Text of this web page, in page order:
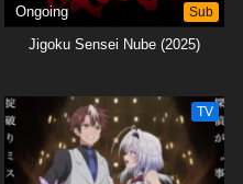
Ongoing Sub
Jigoku Sensei Nube (2025)
TV